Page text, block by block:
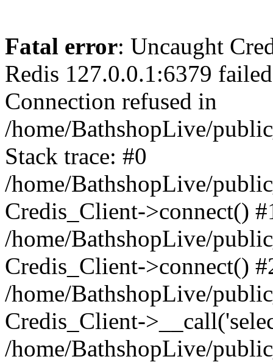
Fatal error: Uncaught
Redis 127.0.0.1:6379
Connection refused in
/home/BathshopLive/
Stack trace: #0
/home/BathshopLive/
Credis_Client->connect()
/home/BathshopLive/
Credis_Client->connect()
/home/BathshopLive/
Credis_Client-
/home/BathshopLive/